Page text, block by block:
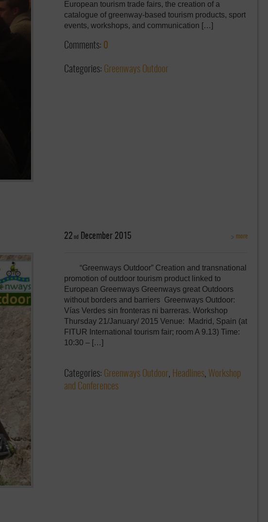
European tourism trade fairs, the creation of a
catalogue of greenway-based tourism products, sport
events, workshops, and communication […]
Comments: 0
Categories: Greenways Outdoor
22 nd December 2015
“Greenways Outdoor” Creation and transnational
promotion of outdoor tourism product linked to
European Greenways Greenways great Outdoors
without borders and barriers Greenways Outdoor:
Vías Verdes sin fronteras ni barreras. Workshop
Thursday 21/January/ 2015 Venue: Madrid, Spain (at
FITUR International tourism fair; room A 9.13) Time:
10:30 – […]
more
Categories: Greenways Outdoor, Headlines, Workshop
and Conferences